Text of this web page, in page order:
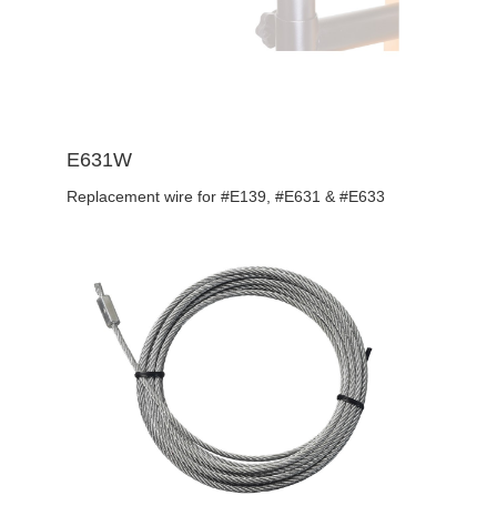
E631W
Replacement wire for #E139, #E631 & #E633